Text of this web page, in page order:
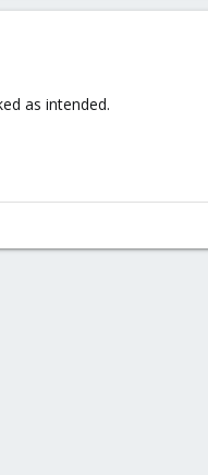
as intended.